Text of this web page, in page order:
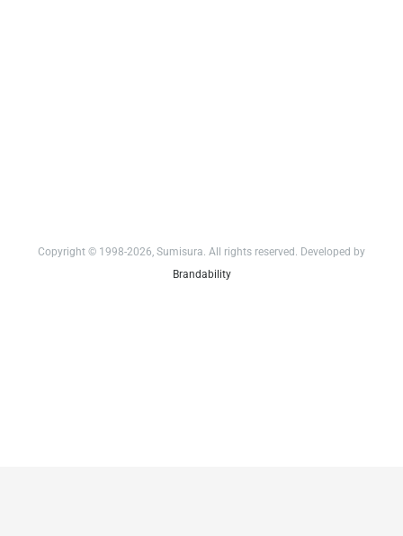
Copyright © 1998-2026, Sumisura. All rights reserved. Developed by
Brandability